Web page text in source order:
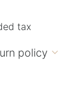
tax
policy 